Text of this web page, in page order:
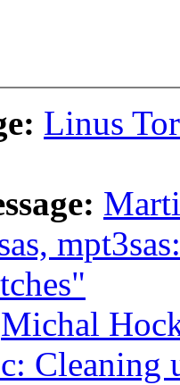
Linus
Michal
Cleaning